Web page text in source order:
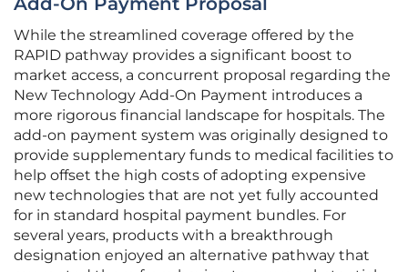
While the streamlined coverage offered by the
RAPID pathway provides a significant boost to
market access, a concurrent proposal regarding the
New Technology Add-On Payment introduces a
more rigorous financial landscape for hospitals. The
add-on payment system was originally designed to
provide supplementary funds to medical facilities to
help offset the high costs of adopting expensive
new technologies that are not yet fully accounted
for in standard hospital payment bundles. For
several years, products with a breakthrough
designation enjoyed an alternative pathway that